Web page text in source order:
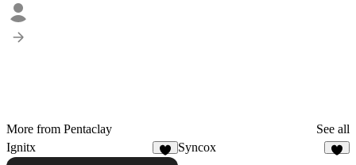
More from Pentaclay
See all
Ignitx
Syncox